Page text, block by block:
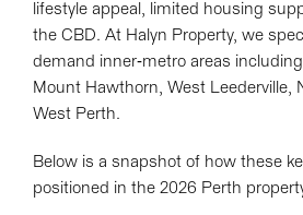
lifestyle appeal, limited housing
the CBD. At Halyn Property, we
demand inner-metro areas
Mount Hawthorn, West Leederville,
West Perth.
Below is a snapshot of how these
positioned in the 2026 Perth